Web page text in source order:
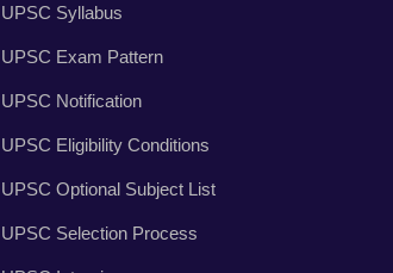
UPSC Syllabus
UPSC Exam Pattern
UPSC Notification
UPSC Eligibility Conditions
UPSC Optional Subject List
UPSC Selection Process